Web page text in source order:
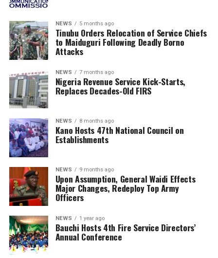
NEWS 5 months ago
Tinubu Orders Relocation of Service Chiefs
to Maiduguri Following Deadly Borno
Attacks
NEWS 7 months ago
Nigeria Revenue Service Kick-Starts,
Replaces Decades-Old FIRS
NEWS 8 months ago
Kano Hosts 47th National Council on
Establishments
NEWS 9 months ago
Upon Assumption, General Waidi Effects
Major Changes, Redeploy Top Army
Officers
NEWS 1 year ago
Bauchi Hosts 4th Fire Service Directors’
Annual Conference